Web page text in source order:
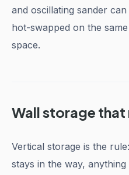
and oscillating sander
hot-swapped on the
space.
Wall storage
Vertical storage is the
stays in the way,